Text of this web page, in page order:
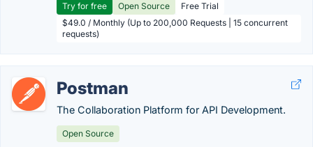
Try for free Open Source
Free Trial
$49.0 / Monthly (Up to 200,000 Requests | 15 concurrent
requests)
Postman
The Collaboration Platform for API Development.
Open Source